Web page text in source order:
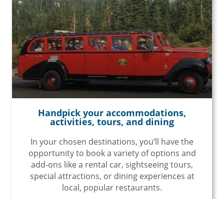
Handpick your accommodations,
activities, tours, and dining
In your chosen destinations, you’ll have the
opportunity to book a variety of options and
add-ons like a rental car, sightseeing tours,
special attractions, or dining experiences at
local, popular restaurants.